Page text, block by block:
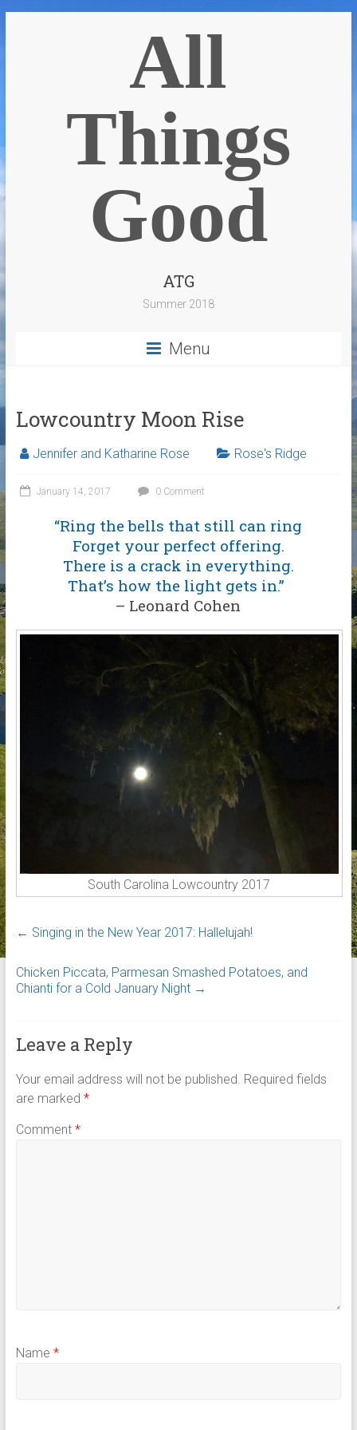
All
Things
Good
ATG
Summer 2018
Menu
Lowcountry Moon Rise
Jennifer and Katharine Rose Rose's Ridge
January 14, 2017 0 Comment
“Ring the bells that still can ring
Forget your perfect offering.
There is a crack in everything.
That’s how the light gets in.”
– Leonard Cohen
South Carolina Lowcountry 2017
← Singing in the New Year 2017: Hallelujah!
Chicken Piccata, Parmesan Smashed Potatoes, and
Chianti for a Cold January Night →
Leave a Reply
Your email address will not be published. Required fields
are marked *
Comment *
Name *